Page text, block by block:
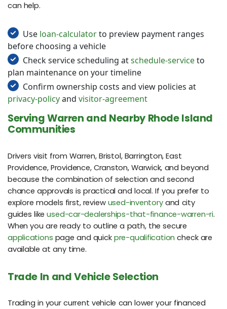
can help.
Use loan-calculatorto preview payment ranges
before choosing a vehicle
Check service scheduling atschedule-serviceto
plan maintenance on your timeline
Confirm ownership costs and view policies at
privacy-policyand visitor-agreement
Serving Warren and Nearby Rhode Island
Communities
Drivers visit from Warren, Bristol, Barrington, East
Providence, Providence, Cranston, Warwick, and beyond
because the combination of selection and second
chance approvals is practical and local. If you prefer to
explore models first, review used-inventoryand city
guides likeused-car-dealerships-that-finance-warren-ri.
When you are ready to outline a path, the secure
applications page and quick pre-qualification check are
available at any time.
Trade In and Vehicle Selection
Trading in your current vehicle can lower your financed